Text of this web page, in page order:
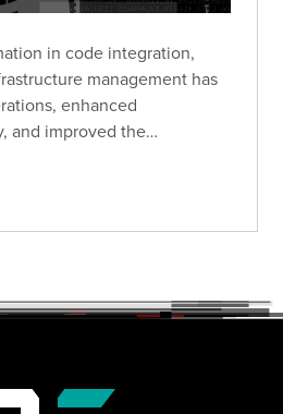
in code integration,
management has
enhanced
and improved the